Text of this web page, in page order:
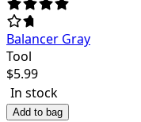
Balancer Gray
Tool
$5.99
In stock
Add to bag